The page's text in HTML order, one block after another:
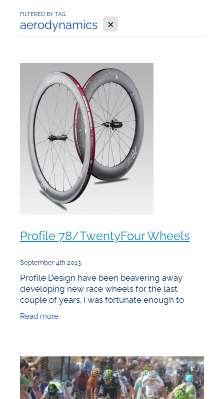
FILTERED BY TAG:
aerodynamics X
Profile 78/TwentyFour Wheels
September 4th 2013
Profile Design have been beavering away
developing new race wheels for the last
couple of years. I was fortunate enough to
February prior to the Global
Read more